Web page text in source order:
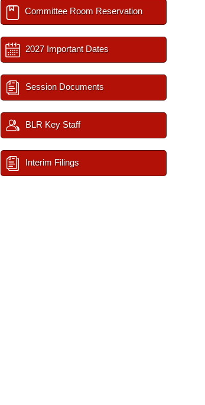
Committee Room Reservation
2027 Important Dates
Session Documents
BLR Key Staff
Interim Filings